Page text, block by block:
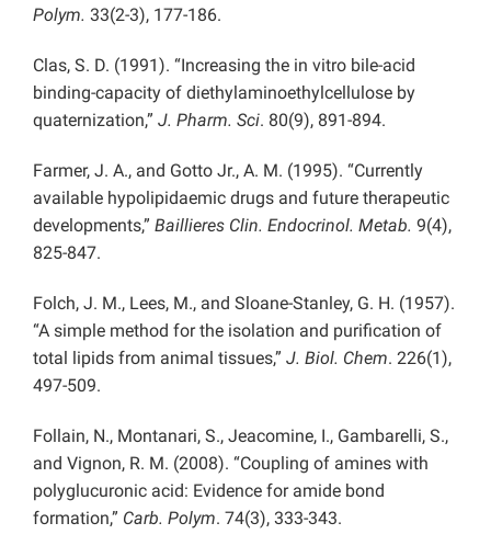
Polym. 33(2-3), 177-186.
Clas, S. D. (1991). “Increasing the in vitro bile-acid
binding-capacity of diethylaminoethylcellulose by
quaternization,” J. Pharm. Sci. 80(9), 891-894.
Farmer, J. A., and Gotto Jr., A. M. (1995). “Currently
available hypolipidaemic drugs and future therapeutic
developments,” Baillieres Clin. Endocrinol. Metab. 9(4),
825-847.
Folch, J. M., Lees, M., and Sloane-Stanley, G. H. (1957).
“A simple method for the isolation and purification of
total lipids from animal tissues,” J. Biol. Chem. 226(1),
497-509.
Follain, N., Montanari, S., Jeacomine, I., Gambarelli, S.,
and Vignon, R. M. (2008). “Coupling of amines with
polyglucuronic acid: Evidence for amide bond
formation,” Carb. Polym. 74(3), 333-343.